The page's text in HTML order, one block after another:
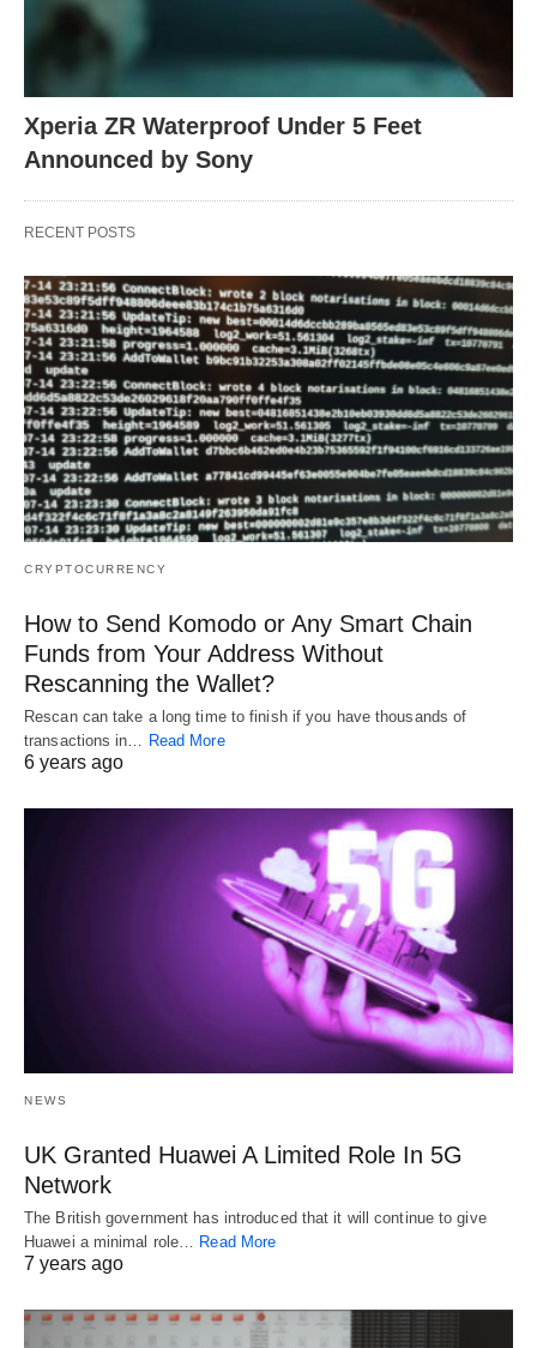
Xperia ZR Waterproof Under 5 Feet
Announced by Sony
RECENT POSTS
CRYPTOCURRENCY
How to Send Komodo or Any Smart Chain
Funds from Your Address Without
Rescanning the Wallet?
Rescan can take a long time to finish if you have thousands of
transactions in… Read More
6 years ago
NEWS
UK Granted Huawei A Limited Role In 5G
Network
The British government has introduced that it will continue to give
Huawei a minimal role… Read More
7 years ago